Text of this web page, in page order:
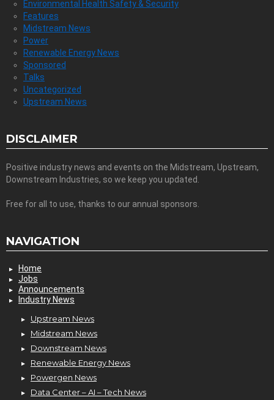
Environmental Health Safety & Security
Features
Midstream News
Power
Renewable Energy News
Sponsored
Talks
Uncategorized
Upstream News
DISCLAIMER
Positive industry news and events on the Midstream, Upstream,
Downstream Industries, so we keep you updated.
Free for all to use, thanks to our annual sponsors.
NAVIGATION
Home
Jobs
Announcements
Industry News
Upstream News
Midstream News
Downstream News
Renewable Energy News
Powergen News
Data Center – AI – Tech News